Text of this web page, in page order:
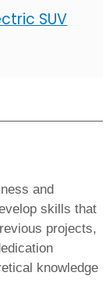
SUV
and
skills that
projects,
knowledge